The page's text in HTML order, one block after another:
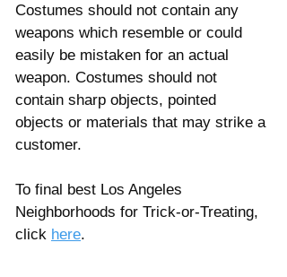
Costumes should not contain any
weapons which resemble or could
easily be mistaken for an actual
weapon. Costumes should not
contain sharp objects, pointed
objects or materials that may strike a
customer.
To final best Los Angeles
Neighborhoods for Trick-or-Treating,
click here.